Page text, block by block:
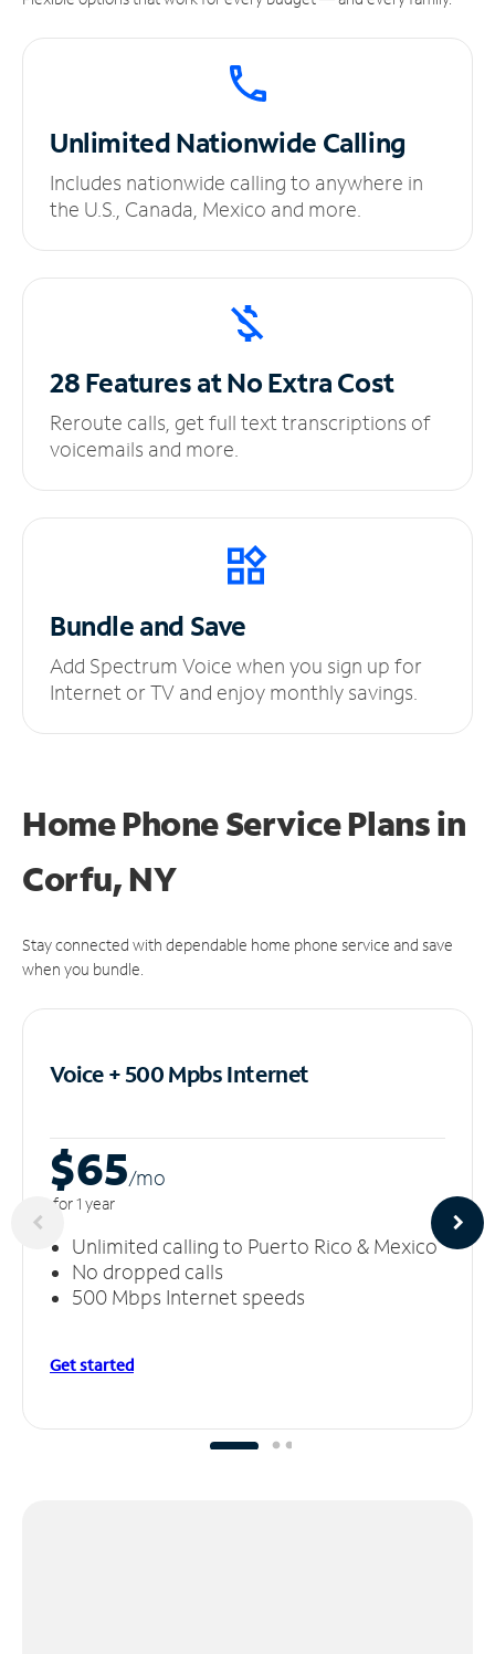
UnlimitedNationwide Calling
Includes nationwide calling to anywhere in
the U.S., Canada, Mexico and more.
28 Features at NoExtra Cost
Reroute calls, get full text transcriptions of
voicemails and more.
Bundle and Save
Add Spectrum Voice when you sign up for
Internet or TV and enjoy monthly savings.
Home Phone Service Plansin
Corfu, NY
Stay connected with dependable home phone service and save
when you bundle.
Voice + 500 MpbsInternet
$65/mo
for 1 year
Unlimited calling to Puerto Rico & Mexico
No dropped calls
500 Mbps Internet speeds
Get started